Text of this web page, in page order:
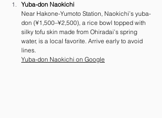
Yuba-don Naokichi
Near Hakone-Yumoto Station, Naokichi’s yuba-
don (¥1,500–¥2,500), a rice bowl topped with
silky tofu skin made from Ohiradai’s spring
water, is a local favorite. Arrive early to avoid
lines.
Yuba-don Naokichi on Google